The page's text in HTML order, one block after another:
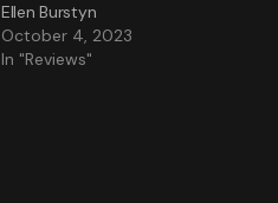
Ellen Burstyn
October 4, 2023
In "Reviews"